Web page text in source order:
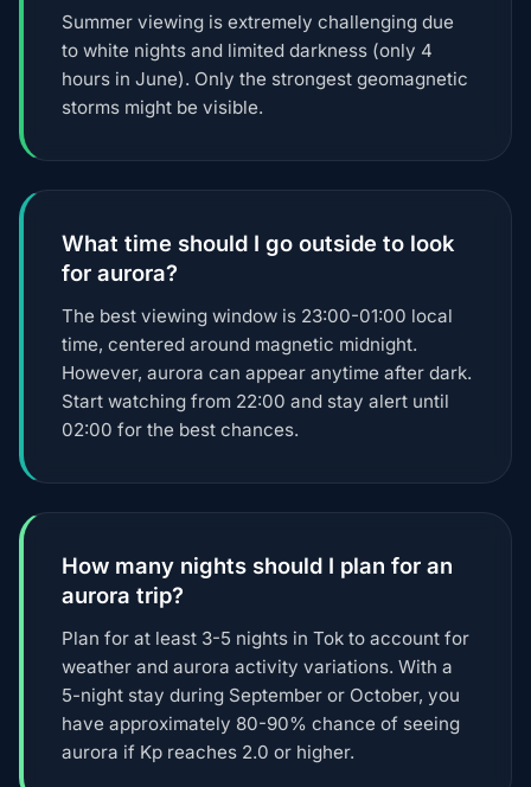
Summer viewing is extremely challenging due
to white nights and limited darkness (only 4
hours in June). Only the strongest geomagnetic
storms might be visible.
What time should I go outside to look
for aurora?
The best viewing window is 23:00-01:00 local
time, centered around magnetic midnight.
However, aurora can appear anytime after dark.
Start watching from 22:00 and stay alert until
02:00 for the best chances.
How many nights should I plan for an
aurora trip?
Plan for at least 3-5 nights in Tok to account for
weather and aurora activity variations. With a
5-night stay during September or October, you
have approximately 80-90% chance of seeing
aurora if Kp reaches 2.0 or higher.